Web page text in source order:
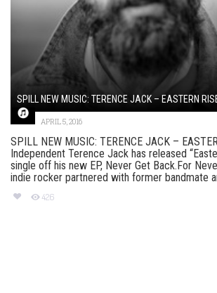
SPILL NEW MUSIC: TERENCE JACK – EASTERN
APRIL 5, 2016
SPILL NEW MUSIC: TERENCE JACK –
Independent Terence Jack has released
single off his new EP, Never Get Back.For
indie rocker partnered with former bandmate
426